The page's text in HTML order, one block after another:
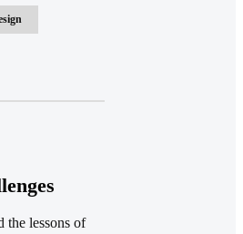
the lessons of